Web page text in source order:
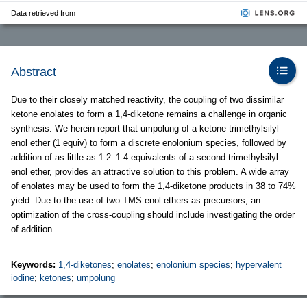
Data retrieved from
Abstract
Due to their closely matched reactivity, the coupling of two dissimilar
ketone enolates to form a 1,4-diketone remains a challenge in organic
synthesis. We herein report that umpolung of a ketone trimethylsilyl
enol ether (1 equiv) to form a discrete enolonium species, followed by
addition of as little as 1.2–1.4 equivalents of a second trimethylsilyl
enol ether, provides an attractive solution to this problem. A wide array
of enolates may be used to form the 1,4-diketone products in 38 to 74%
yield. Due to the use of two TMS enol ethers as precursors, an
optimization of the cross-coupling should include investigating the order
of addition.
Keywords: 1,4-diketones; enolates; enolonium species; hypervalent
iodine; ketones; umpolung